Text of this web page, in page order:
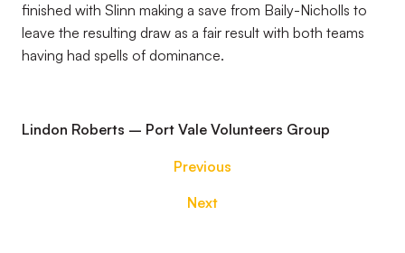
finished with Slinn making a save from Baily-Nicholls to
leave the resulting draw as a fair result with both teams
having had spells of dominance.
Lindon Roberts – Port Vale Volunteers Group
Previous
Next